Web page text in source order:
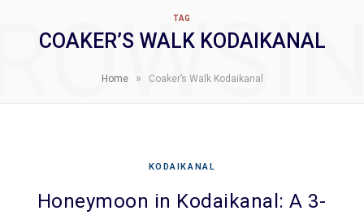
TAG
COAKER’S WALK KODAIKANAL
Home » Coaker’s Walk Kodaikanal
KODAIKANAL
Honeymoon in Kodaikanal: A 3-